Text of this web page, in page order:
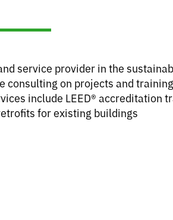
service provider in the
consulting on projects and
include LEED® accreditation
for existing buildings